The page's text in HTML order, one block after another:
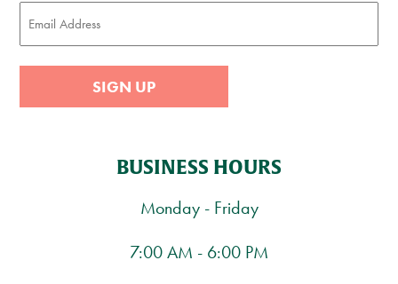
SIGN UP
BUSINESS HOURS
Monday - Friday
7:00 AM - 6:00 PM